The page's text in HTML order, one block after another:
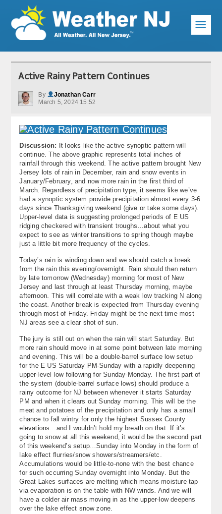
Weather Articles
Current Conditions
Premium Services
KABOOM Club
My Pocket Meteorologist
KABOOM Shop
Special Events
About
☰
Active Rainy Pattern Continues
By
Jonathan Carr
March 5, 2024 15:52
Discussion: It looks like the active synoptic pattern will
continue. The above graphic represents total inches of
rainfall through this weekend. The active pattern brought New
Jersey lots of rain in December, rain and snow events in
January/February, and now more rain in the first third of
March. Regardless of precipitation type, it seems like we’ve
had a synoptic system provide precipitation almost every 3-6
days since Thanksgiving weekend (give or take some days).
Upper-level data is suggesting prolonged periods of E US
ridging checkered with transient troughs…about what you
expect to see as winter transitions to spring though maybe
just a little bit more frequency of the cycles.
Today’s rain is winding down and we should catch a break
from the rain this evening/overnight. Rain should then return
by late tomorrow (Wednesday) morning for most of New
Jersey and last through at least Thursday morning, maybe
afternoon. This will correlate with a weak low tracking N along
the coast. Another break is expected from Thursday evening
through most of Friday. Friday might be the next time most
NJ areas see a clear shot of sun.
The jury is still out on when the rain will start Saturday. But
more rain should move in at some point between late morning
and evening. This will be a double-barrel surface low setup
for the E US Saturday PM-Sunday with a rapidly deepening
upper-level low following for Sunday-Monday. The first part of
the system (double-barrel surface lows) should produce a
rainy outcome for NJ between whenever it starts Saturday
PM and when it clears out Sunday morning. This will be the
meat and potatoes of the precipitation and only has a small
chance to fall wintry for only the highest Sussex County
elevations…and I wouldn’t hold my breath on that. If it’s
going to snow at all this weekend, it would be the second part
of this weekend’s setup…Sunday into Monday in the form of
lake effect flurries/snow showers/streamers/etc.
Accumulations would be little-to-none with the best chance
for such occurring Sunday overnight into Monday. But the
Great Lakes surfaces are melting which means moisture tap
via evaporation is on the table with NW winds. And we will
have a colder air mass moving in as the upper-low deepens
over the lake effect snow zone.